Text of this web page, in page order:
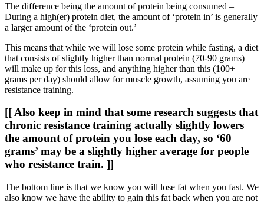
The difference being the amount of protein being consumed –
During a high(er) protein diet, the amount of ‘protein in’ is generally
a larger amount of the ‘protein out.’
This means that while we will lose some protein while fasting, a diet
that consists of slightly higher than normal protein (70-90 grams)
will make up for this loss, and anything higher than this (100+
grams per day) should allow for muscle growth, assuming you are
resistance training.
[[ Also keep in mind that some research suggests that
chronic resistance training actually slightly lowers
the amount of protein you lose each day, so ‘60
grams’ may be a slightly higher average for people
who resistance train. ]]
The bottom line is that we know you will lose fat when you fast. We
also know we have the ability to gain this fat back when you are not